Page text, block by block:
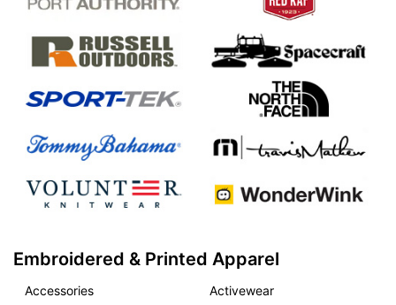
Embroidered & Printed Apparel
Accessories
Activewear